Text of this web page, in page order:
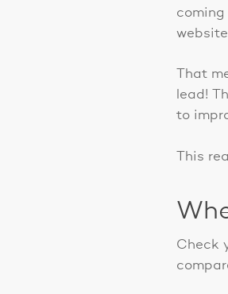
That
lead!
to
This
Check